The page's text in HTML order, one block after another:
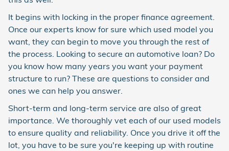
It begins with locking in the proper finance agreement.
Once our experts know for sure which used model you
want, they can begin to move you through the rest of
the process. Looking to secure an automotive loan? Do
you know how many years you want your payment
structure to run? These are questions to consider and
ones we can help you answer.
Short-term and long-term service are also of great
importance. We thoroughly vet each of our used models
to ensure quality and reliability. Once you drive it off the
lot, you have to be sure you're keeping up with routine